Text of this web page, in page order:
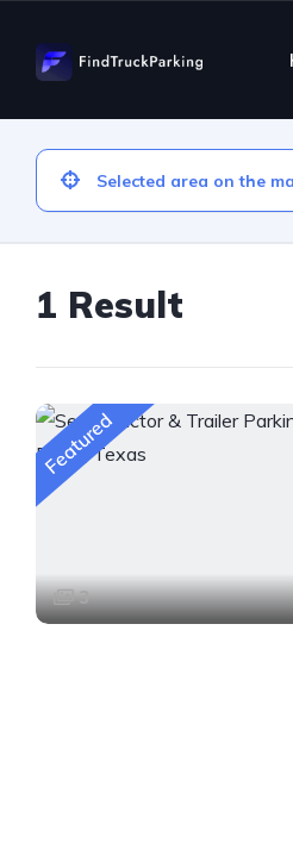
1 Result
Featured
3